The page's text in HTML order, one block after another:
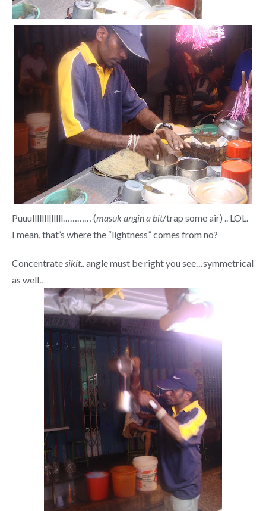
Puuulllllllllllll………… (masuk angin a bit/trap some air) .. LOL.
I mean, that’s where the “lightness” comes from no?
Concentratesikit.. angle must be right you see…symmetrical
as well..